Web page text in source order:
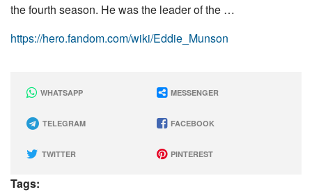
the fourth season. He was the leader of the …
https://hero.fandom.com/wiki/Eddie_Munson
WHATSAPP MESSENGER
TELEGRAM FACEBOOK
TWITTER PINTEREST
Tags: